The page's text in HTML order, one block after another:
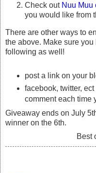
Check out Nuu Muu
you would like from
There are other ways to
the above. Make sure
following as well!
post a link on your
facebook, twitter,
comment each time
Giveaway ends on July
winner on the 6th.
Best